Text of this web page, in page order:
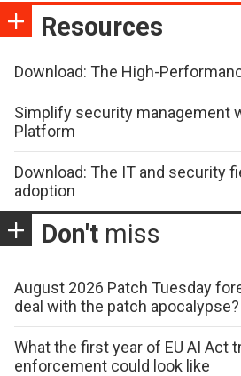
Resources
Download: The High-
Simplify security management
Platform
Download: The IT and security
adoption
Don't miss
August 2026 Patch Tuesday
deal with the patch apocalypse?
What the first year of EU AI Act
enforcement could look like